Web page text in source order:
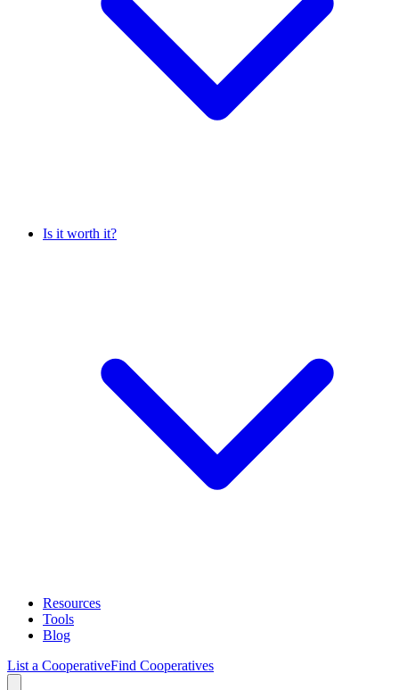
Is it worth it?
Resources
Tools
Blog
List a CooperativeFind Cooperatives